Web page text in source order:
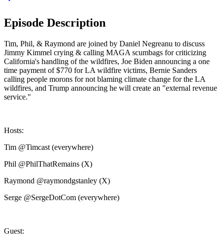
Episode Description
Tim, Phil, & Raymond are joined by Daniel Negreanu to discuss
Jimmy Kimmel crying & calling MAGA scumbags for criticizing
California's handling of the wildfires, Joe Biden announcing a one
time payment of $770 for LA wildfire victims, Bernie Sanders
calling people morons for not blaming climate change for the LA
wildfires, and Trump announcing he will create an "external revenue
service."
Hosts:
Tim @Timcast (everywhere)
Phil @PhilThatRemains (X)
Raymond @raymondgstanley (X)
Serge @SergeDotCom (everywhere)
Guest: